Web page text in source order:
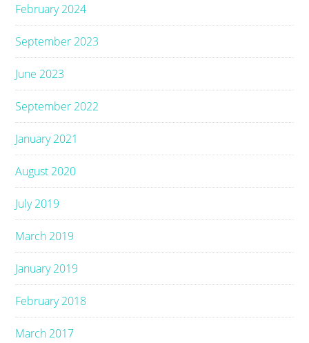
February 2024
September 2023
June 2023
September 2022
January 2021
August 2020
July 2019
March 2019
January 2019
February 2018
March 2017